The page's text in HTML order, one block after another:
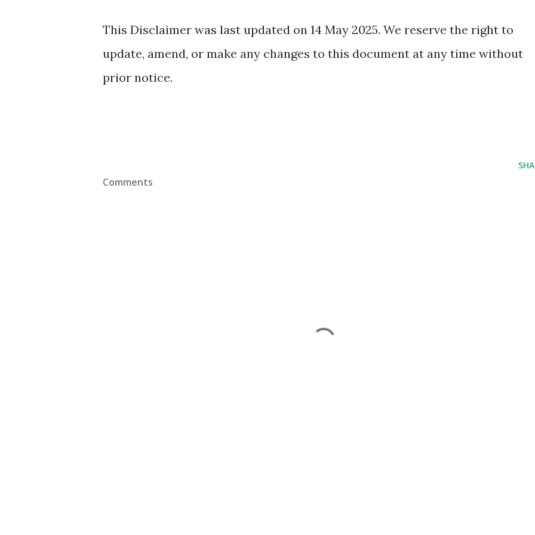
This Disclaimer was last updated on 14 May 2025. We reserve the right to
update, amend, or make any changes to this document at any time without
prior notice.
Comments